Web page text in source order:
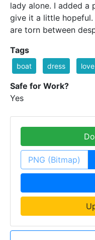
lady alone. I added a
give it a little
are torn between
Tags
boat dress love
Safe for Work?
Yes
PNG (Bitmap)